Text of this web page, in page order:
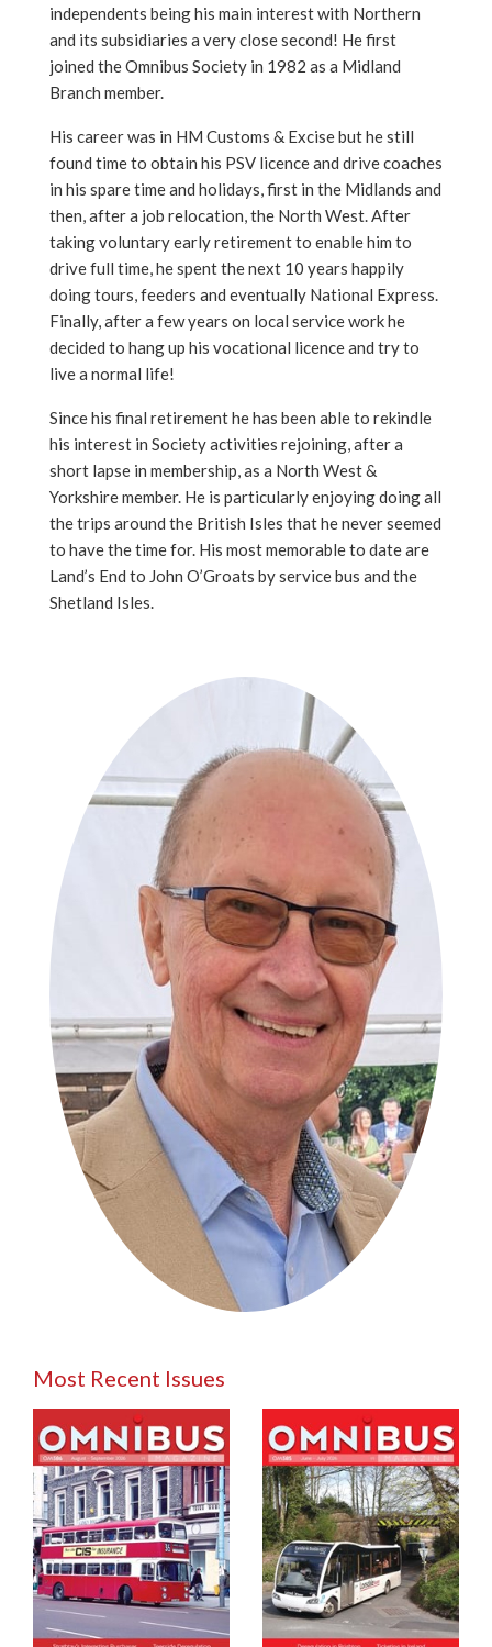
independents being his main interest with Northern
and its subsidiaries a very close second! He first
joined the Omnibus Society in 1982 as a Midland
Branch member.
His career was in HM Customs & Excise but he still
found time to obtain his PSV licence and drive coaches
in his spare time and holidays, first in the Midlands and
then, after a job relocation, the North West. After
taking voluntary early retirement to enable him to
drive full time, he spent the next 10 years happily
doing tours, feeders and eventually National Express.
Finally, after a few years on local service work he
decided to hang up his vocational licence and try to
live a normal life!
Since his final retirement he has been able to rekindle
his interest in Society activities rejoining, after a
short lapse in membership, as a North West &
Yorkshire member. He is particularly enjoying doing all
the trips around the British Isles that he never seemed
to have the time for. His most memorable to date are
Land’s End to John O’Groats by service bus and the
Shetland Isles.
Most Recent Issues